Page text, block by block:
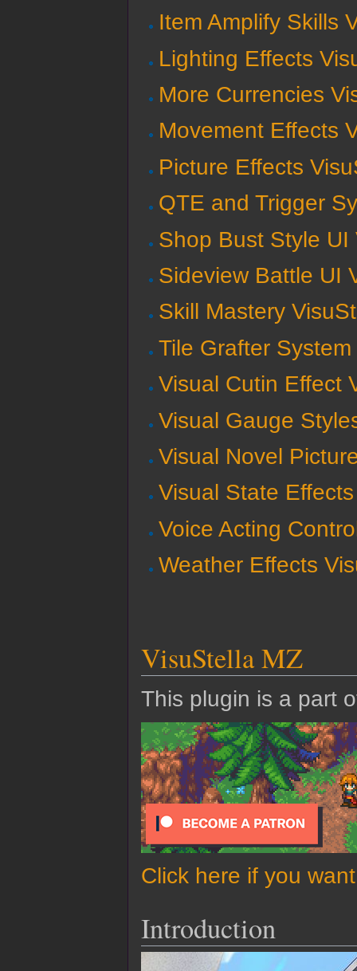
Item Amplify Skills
Lighting Effects
More Currencies
Movement Effects
Picture Effects
QTE and Trigger
Shop Bust Style UI
Sideview Battle UI
Skill Mastery
Tile Grafter
Visual Cutin Effect
Visual Gauge
Visual Novel
Visual State
Voice Acting
Weather Effects
VisuStella MZ
This plugin is a part
Click here if you
Introduction